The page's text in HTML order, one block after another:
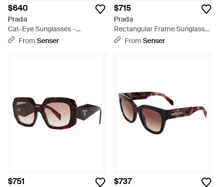
$640
Prada
Cat-Eye Sunglasses -
Multicolor
From Senser
$715
Prada
Rectangular Frame Sunglasses
- Multicolor
From Senser
$751 $737